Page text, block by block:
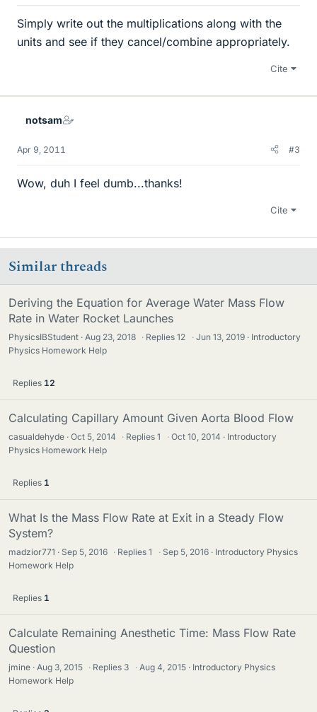
Simply write out the multiplications along with the
units and see if they cancel/combine appropriately.
Cite
notsam
Apr 9, 2011 #3
Wow, duh I feel dumb...thanks!
Cite
Similar threads
Deriving the Equation for Average Water Mass Flow
Rate in Water Rocket Launches
PhysicsIBStudent Aug 23, 2018 · Replies12 · Jun 13, 2019
Introductory
Physics Homework Help
Replies 12
Calculating Capillary Amount Given Aorta Blood Flow
casualdehyde Oct 5, 2014 · Replies1 · Oct 10, 2014
Introductory
Physics Homework Help
Replies 1
What Is the Mass Flow Rate at Exit in a Steady Flow
System?
madzior771 Sep 5, 2016 · Replies1 · Sep 5, 2016
Introductory Physics
Homework Help
Replies 1
Calculate Remaining Anesthetic Time: Mass Flow Rate
Question
jmine Aug 3, 2015 · Replies 3 · Aug 4, 2015
Introductory Physics
Homework Help